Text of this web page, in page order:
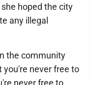
hoped the city
any illegal
the community
you're never free to
never free to